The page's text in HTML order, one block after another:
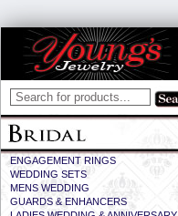
ENGAGEMENT RINGS
WEDDING SETS
MENS WEDDING
GUARDS & ENHANCERS